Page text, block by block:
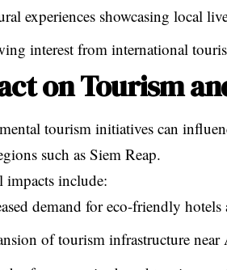
experiences showcasing local
interest from international
on Tourism
tourism initiatives can
such as Siem Reap.
impacts include:
demand for eco-friendly hotels
of tourism infrastructure near